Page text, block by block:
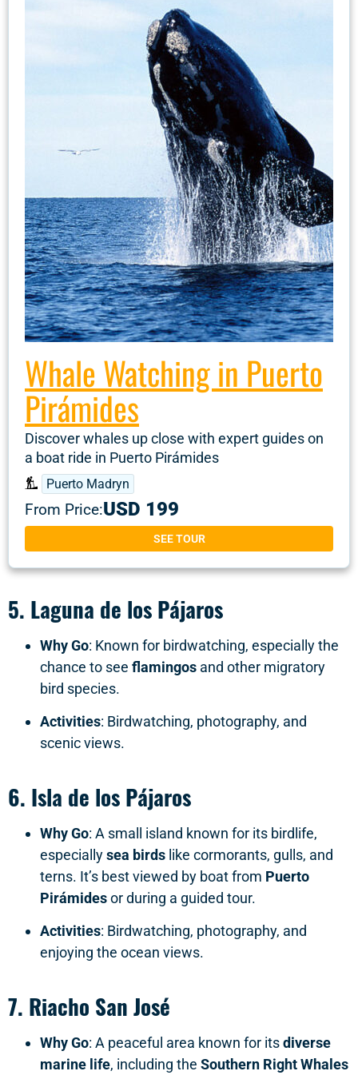
Whale Watching in Puerto
Pirámides
Discover whales up close with expert guides on
a boat ride in Puerto Pirámides
Puerto Madryn
From Price:USD 199
SEE TOUR
5. Laguna de los Pájaros
Why Go: Known for birdwatching, especially the
chance to see flamingos and other migratory
bird species.
Activities: Birdwatching, photography, and
scenic views.
6. Isla de los Pájaros
Why Go: A small island known for its birdlife,
especiallysea birds like cormorants, gulls, and
terns. It’s best viewed by boat from Puerto
Pirámidesor during a guided tour.
Activities: Birdwatching, photography, and
enjoying the ocean views.
7. Riacho San José
Why Go: A peaceful area known for itsdiverse
marine life, including the Southern Right Whales